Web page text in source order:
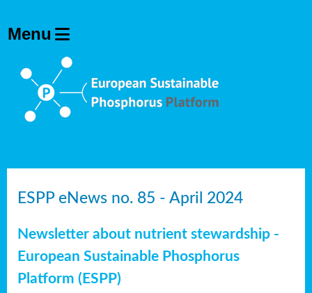
ESPP eNews no. 85 - April 2024
Newsletter about nutrient stewardship -
European Sustainable Phosphorus
Platform (ESPP)